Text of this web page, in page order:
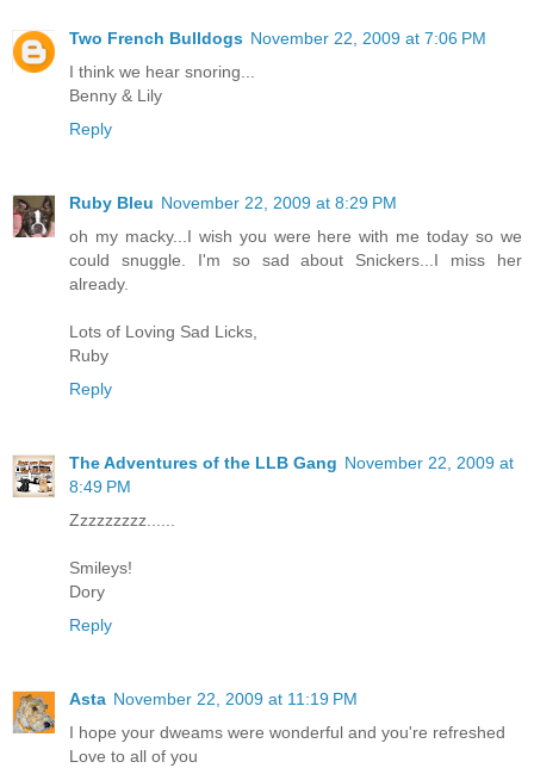
Two French Bulldogs November 22, 2009 at 7:06 PM
I think we hear snoring...
Benny & Lily
Reply
Ruby Bleu November 22, 2009 at 8:29 PM
oh my macky...I wish you were here with me today so we
could snuggle. I'm so sad about Snickers...I miss her
already.
Lots of Loving Sad Licks,
Ruby
Reply
The Adventures of the LLB Gang November 22, 2009 at
8:49 PM
Zzzzzzzzz......
Smileys!
Dory
Reply
Asta November 22, 2009 at 11:19 PM
I hope your dweams were wonderful and you're refreshed
Love to all of you